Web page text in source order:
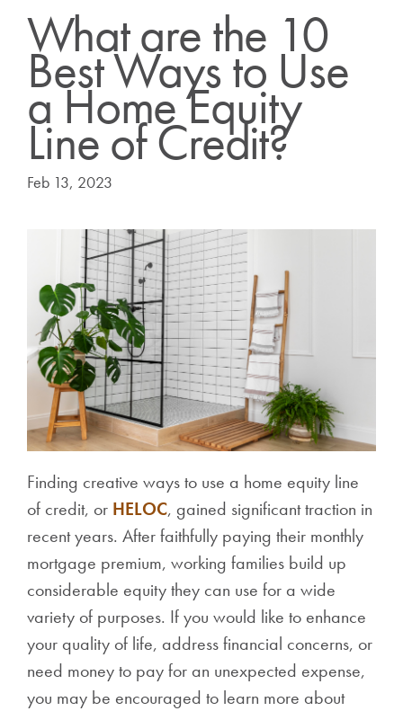
What are the 10
Best Ways to Use
a Home Equity
Line of Credit?
Feb 13, 2023
Finding creative ways to use a home equity line
of credit, or HELOC, gained significant traction in
recent years. After faithfully paying their monthly
mortgage premium, working families build up
considerable equity they can use for a wide
variety of purposes. If you would like to enhance
your quality of life, address financial concerns, or
need money to pay for an unexpected expense,
you may be encouraged to learn more about